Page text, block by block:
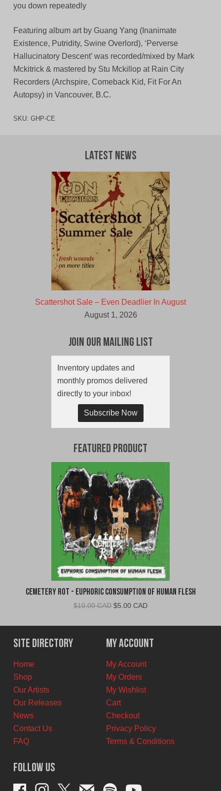
you down repeatedly
Featuring album art by Guang Yang (Inanimate
Existence, Putridity, Swine Overlord), ‘Perverse
Hallucinatory Descent’ was recorded/mixed by Mark
Mckitrick & mastered by Stu Mckillop at Rain City
Recorders (Archspire, Comeback Kid, Fit For An
Autopsy) in Vancouver, B.C.
SKU: GHP-CE
Latest News
Scattershot Sale – Even Deadlier In August
August 1, 2026
Join Our Mailing List
Inventory updates and
monthly promos delivered
directly to your inbox!
Subscribe Now
Featured Product
Cemetery Rot - Euphoric Consumption of Human Flesh
$10.00 CAD Original
was:
$10.00
CAD.
$5.00 CADCurrent
is:
$5.00
CAD.
Site Directory
Home
Shop
Our Artists
Our Releases
News
Contact Us
FAQ
My Account
My Account
My Orders
My Wishlist
Cart
Checkout
Privacy Policy
Terms & Conditions
Follow Us